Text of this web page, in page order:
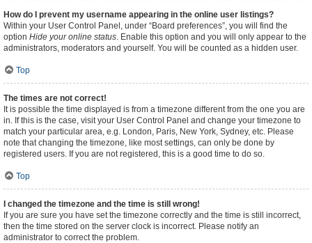
How do I prevent my username appearing in the online user listings?
Within your User Control Panel, under “Board preferences”, you will find the
option Hide your online status. Enable this option and you will only appear to the
administrators, moderators and yourself. You will be counted as a hidden user.
Top
The times are not correct!
It is possible the time displayed is from a timezone different from the one you are
in. If this is the case, visit your User Control Panel and change your timezone to
match your particular area, e.g. London, Paris, New York, Sydney, etc. Please
note that changing the timezone, like most settings, can only be done by
registered users. If you are not registered, this is a good time to do so.
Top
I changed the timezone and the time is still wrong!
If you are sure you have set the timezone correctly and the time is still incorrect,
then the time stored on the server clock is incorrect. Please notify an
administrator to correct the problem.